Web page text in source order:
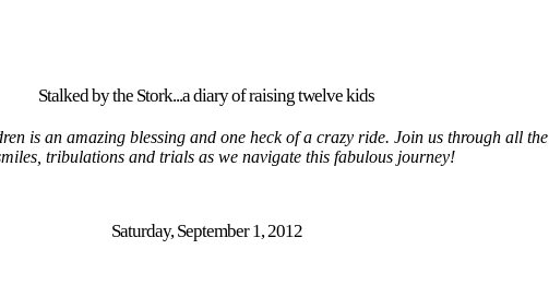
Stalked by the Stork...a diary of raising twelve kids
is an amazing blessing and one heck of a crazy ride. Join us through all the
tribulations and trials as we navigate this fabulous journey!
Saturday, September 1, 2012